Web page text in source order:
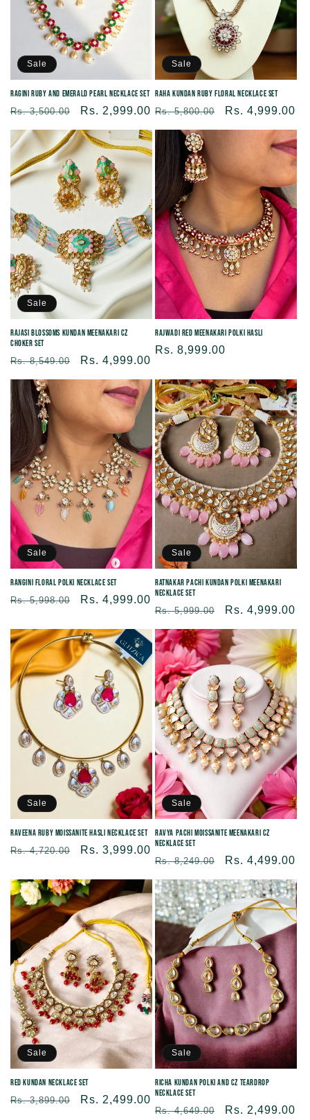
Sale
Ragini Ruby and Emerald Pearl Necklace Set
Regular
price
Rs. 3,500.00
Sale
price
Rs. 2,999.00
Sale
Raha Kundan Ruby Floral Necklace Set
Regular
price
Rs. 5,800.00
Sale
price
Rs. 4,999.00
Sale
Rajasi Blossoms Kundan Meenakari CZ
Choker Set
Regular
price
Rs. 8,549.00
Sale
price
Rs. 4,999.00
Rajwadi Red Meenakari Polki Hasli
Regular
Rs. 8,999.00
Sale
Rangini Floral Polki Necklace Set
Regular
Rs. 5,998.00
Sale
Rs. 4,999.00
Sale
Ratnakar Pachi Kundan Polki Meenakari
Necklace Set
Regular
price
Rs. 5,999.00
Sale
price
Rs. 4,999.00
Sale
Raveena Ruby Moissanite Hasli Necklace Set
Regular
Rs. 4,720.00
Sale
Rs. 3,999.00
Sale
Ravya Pachi Moissanite Meenakari CZ
Necklace Set
Regular
price
Rs. 8,249.00
Sale
price
Rs. 4,499.00
Sale
Red Kundan Necklace Set
Regular
Rs. 3,899.00
Sale
Rs. 2,499.00
Sale
Richa Kundan Polki and CZ Teardrop
Necklace Set
Regular
Rs. 4,649.00
Sale
Rs. 2,499.00